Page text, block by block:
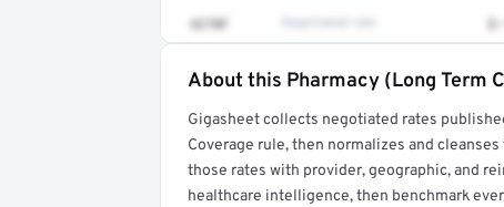
4270F
Full rate detail is locked
Get a sample of these rates in your free
About this Pharmacy (Long Term
Gigasheet collects negotiated rates
Coverage rule, then normalizes and
those rates with provider, geographic, and
healthcare intelligence, then benchmark